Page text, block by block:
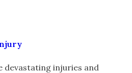
devastating injuries and